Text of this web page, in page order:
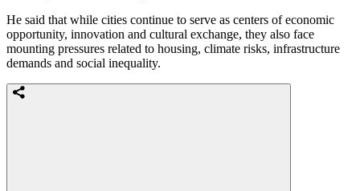
He said that while cities continue to serve as centers of economic
opportunity, innovation and cultural exchange, they also face
mounting pressures related to housing, climate risks, infrastructure
demands and social inequality.